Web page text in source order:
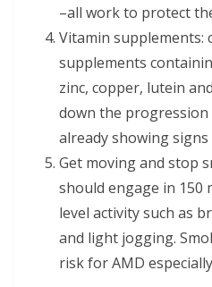
–all work to protect
Vitamin
supplements
zinc, copper, lutein
down the
already showing
Get moving and stop
should engage in 150
level activity such as
and light jogging.
risk for AMD